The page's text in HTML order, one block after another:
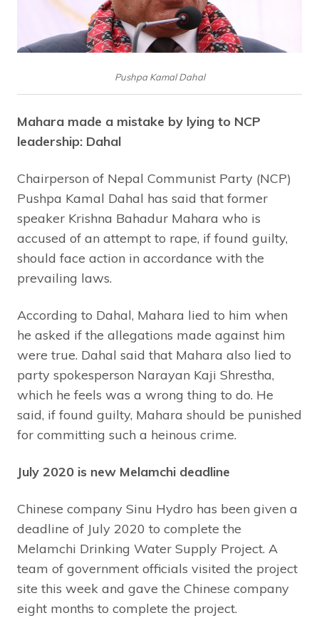
Pushpa Kamal Dahal
Mahara made a mistake by lying to NCP
leadership: Dahal
Chairperson of Nepal Communist Party (NCP)
Pushpa Kamal Dahal has said that former
speaker Krishna Bahadur Mahara who is
accused of an attempt to rape, if found guilty,
should face action in accordance with the
prevailing laws.
According to Dahal, Mahara lied to him when
he asked if the allegations made against him
were true. Dahal said that Mahara also lied to
party spokesperson Narayan Kaji Shrestha,
which he feels was a wrong thing to do. He
said, if found guilty, Mahara should be punished
for committing such a heinous crime.
July 2020 is new Melamchi deadline
Chinese company Sinu Hydro has been given a
deadline of July 2020 to complete the
Melamchi Drinking Water Supply Project. A
team of government officials visited the project
site this week and gave the Chinese company
eight months to complete the project.